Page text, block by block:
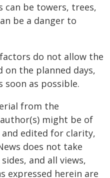
can be towers, trees,
be a danger to
do not allow the
on the planned days,
soon as possible.
from the
might be of
edited for clarity,
does not take
and all views,
expressed herein are